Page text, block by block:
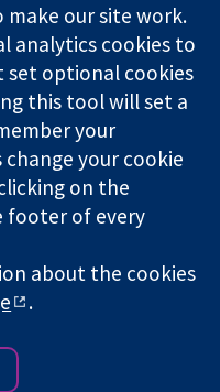
News
Press office
About us
Opdrachten
Cochrane
Library
(no. 1045921) and a
registered in
GB 718 2127 49.
make our site work.
analytics cookies to
set optional cookies
this tool will set a
your
change your cookie
on the
footer of every
about the cookies
.